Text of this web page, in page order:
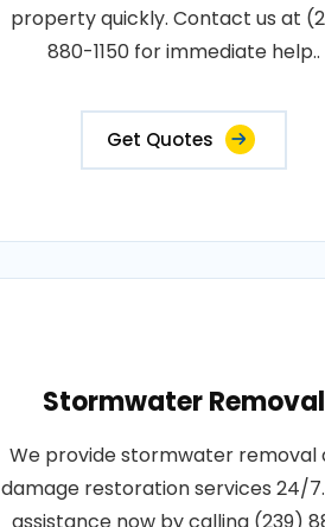
property quickly. Contact us at
880-1150 for immediate help..
Get Quotes
Stormwater Removal
We provide stormwater removal
damage restoration services 24/